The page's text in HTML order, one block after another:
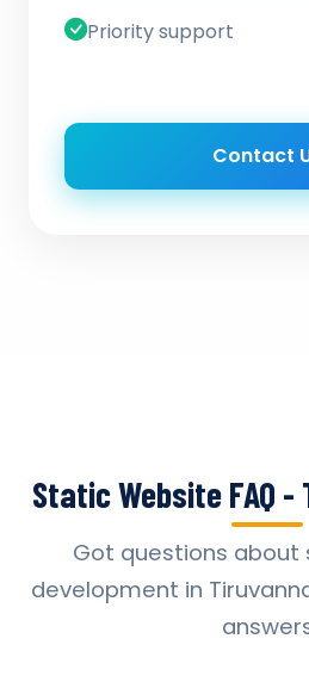
Priority support
Contact
Static Website FAQ
Got questions
development in